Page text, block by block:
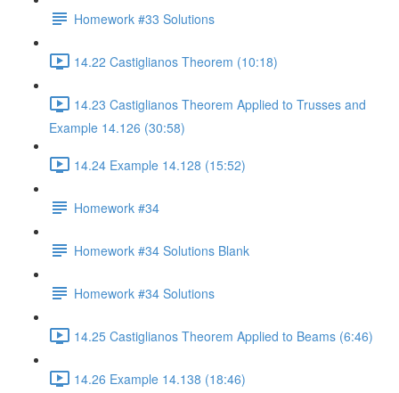
Homework #33 Solutions
14.22 Castiglianos Theorem (10:18)
14.23 Castiglianos Theorem Applied to Trusses and
Example 14.126 (30:58)
14.24 Example 14.128 (15:52)
Homework #34
Homework #34 Solutions Blank
Homework #34 Solutions
14.25 Castiglianos Theorem Applied to Beams (6:46)
14.26 Example 14.138 (18:46)